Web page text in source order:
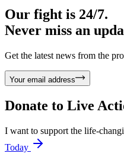
Our fight is 24/7.
Never miss an
Get the latest news from the
Your email address
Donate to Live
I want to support the life-
Today